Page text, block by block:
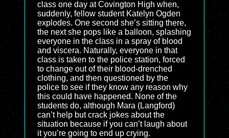
class one day at Covington High when,
suddenly, fellow student Katelyn Ogden
explodes. One second she’s sitting there,
the next she pops like a balloon, splashing
everyone in the class in a spray of blood
and viscera. Naturally, everyone in that
class is taken to the police station, forced
to change out of their blood-drenched
clothing, and then questioned by the
police to see if they know any reason why
this could have happened. None of the
students do, although Mara (Langford)
can’t help but crack jokes about the
situation because if you can’t laugh about
it you’re going to end up crying.